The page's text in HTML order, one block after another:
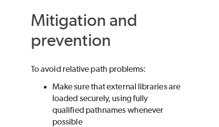
Mitigation and
prevention
To avoid relative path problems:
Make sure that external libraries are
loaded securely, using fully
qualified pathnames whenever
possible